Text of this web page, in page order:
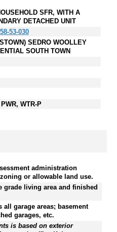
SFR, WITH A
DETACHED UNIT
53-030
SEDRO WOOLLEY
SOUTH TOWN
WTR-P
administration
or allowable land use.
grade living area and finished
all garage areas; basement
garages, etc.
is based on exterior